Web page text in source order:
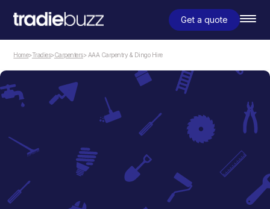
Get a quote
Home>Tradies>Carpenters> AAA Carpentry & Dingo Hire